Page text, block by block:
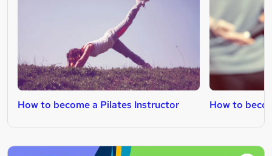
How to become a Pilates Instructor How to